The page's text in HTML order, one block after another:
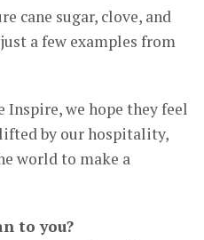
cane sugar, clove, and
a few examples from
Inspire, we hope they feel
by our hospitality,
world to make a
to you?